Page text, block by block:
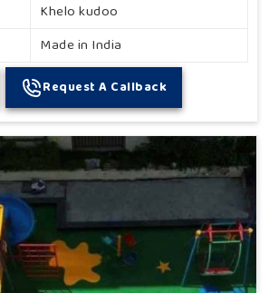
Khelo kudoo
Made in India
Request A Callback